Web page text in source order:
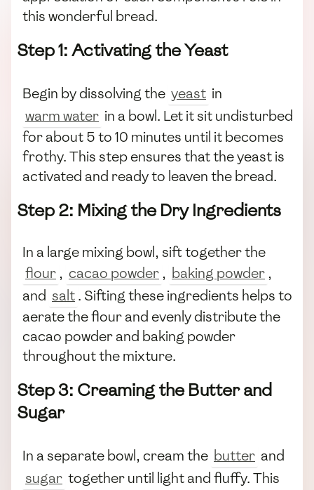
this wonderful bread.
Step 1: Activating the Yeast
Begin by dissolving the yeast in
warm water in a bowl. Let it sit undisturbed
for about 5 to 10 minutes until it becomes
frothy. This step ensures that the yeast is
activated and ready to leaven the bread.
Step 2: Mixing the Dry Ingredients
In a large mixing bowl, sift together the
flour , cacao powder , baking powder ,
and salt. Sifting these ingredients helps to
aerate the flour and evenly distribute the
cacao powder and baking powder
throughout the mixture.
Step 3: Creaming the Butter and
Sugar
In a separate bowl, cream the butter and
sugar together until light and fluffy. This